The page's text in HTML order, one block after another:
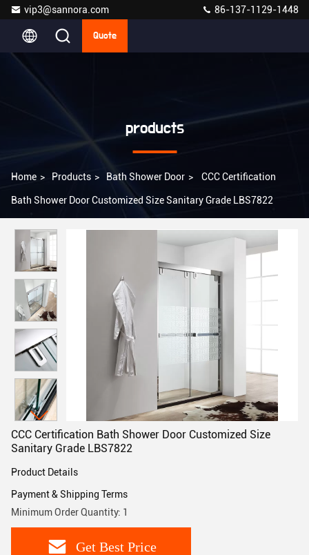
vip3@sannora.com 86-137-1129-1448
Quote
products
Home > Products > Bath Shower Door > CCC Certification
Bath Shower Door Customized Size Sanitary Grade LBS7822
CCC Certification Bath Shower Door Customized Size
Sanitary Grade LBS7822
Product Details
Payment & Shipping Terms
Minimum Order Quantity: 1
Get Best Price